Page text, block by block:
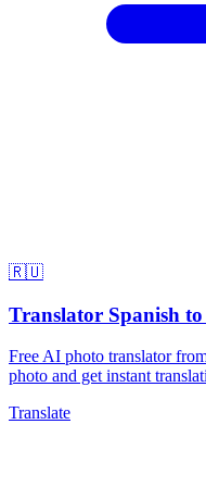
🇷🇺
Translator Spanish to
Free AI photo translator
photo and get instant
Translate